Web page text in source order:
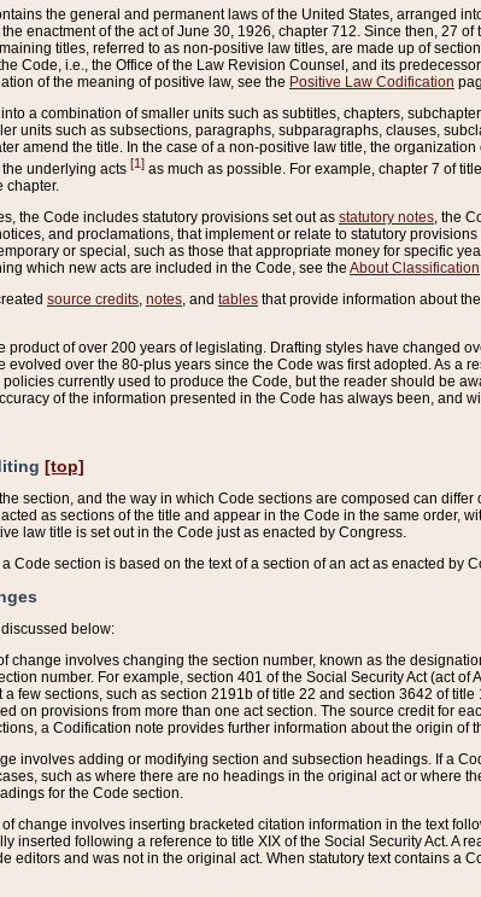
the general and permanent laws of the United States, arranged
enactment of the act of June 30, 1926, chapter 712. Since then, 27
titles, referred to as non-positive law titles, are made up of
Code, i.e., the Office of the Law Revision Counsel, and its
of the meaning of positive law, see the Positive Law Codification
a combination of smaller units such as subtitles, chapters,
units such as subsections, paragraphs, subparagraphs, clauses,
amend the title. In the case of a non-positive law title, the
underlying acts [1] as much as possible. For example, chapter 7 of
chapter.
the Code includes statutory provisions set out as statutory notes , the
and proclamations, that implement or relate to statutory
or special, such as those that appropriate money for specific
which new acts are included in the Code, see the About Classification
source credits notes , and tables that provide information about
product of over 200 years of legislating. Drafting styles have changed
over the 80-plus years since the Code was first adopted. As a
currently used to produce the Code, but the reader should be
of the information presented in the Code has always been, and
[top]
section, and the way in which Code sections are composed can
as sections of the title and appear in the Code in the same order,
law title is set out in the Code just as enacted by Congress.
Code section is based on the text of a section of an act as enacted
below:
change involves changing the section number, known as the
number. For example, section 401 of the Social Security Act (act
few sections, such as section 2191b of title 22 and section 3642 of
on provisions from more than one act section. The source credit for
a Codification note provides further information about the origin of
involves adding or modifying section and subsection headings. If a
such as where there are no headings in the original act or where
for the Code section.
of change involves inserting bracketed citation information in the text
inserted following a reference to title XIX of the Social Security Act. A
editors and was not in the original act. When statutory text contains a